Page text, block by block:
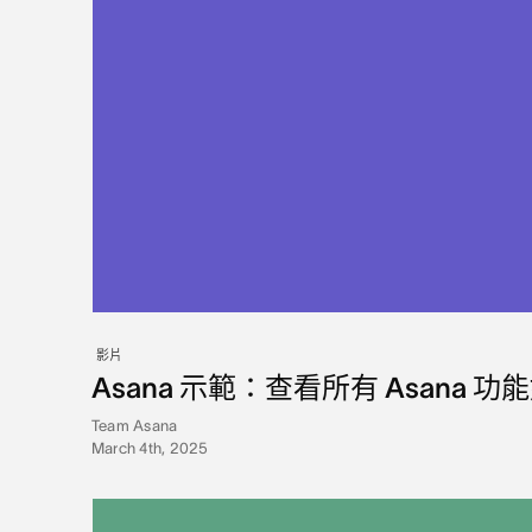
影片
Asana 示範：查看所有 Asana 功
Team Asana
March 4th, 2025